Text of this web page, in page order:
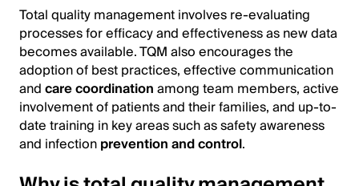
Total quality management involves re-evaluating
processes for efficacy and effectiveness as new data
becomes available. TQM also encourages the
adoption of best practices, effective communication
andcare coordinationamong team members, active
involvement of patients and their families, and up-to-
date training in key areas such as safety awareness
and infectionprevention and control.